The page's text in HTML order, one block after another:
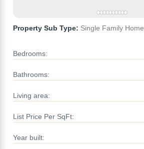
Property Sub Type: Single Family Home
Bedrooms:
Bathrooms:
Living area:
List Price Per SqFt:
Year built: